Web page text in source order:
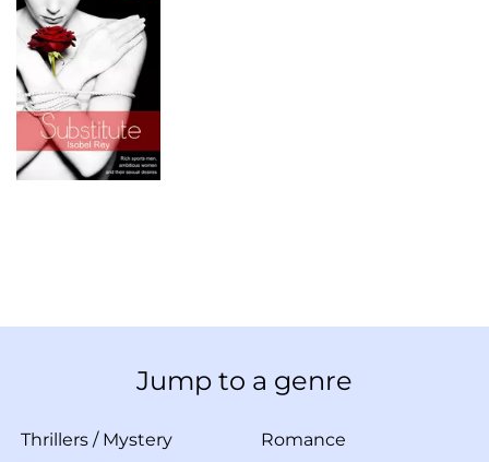
Jump to a genre
Thrillers / Mystery Romance